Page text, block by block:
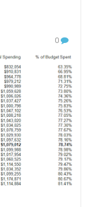
0